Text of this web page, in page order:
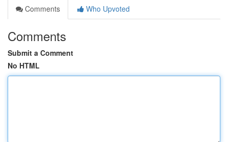
Comments
Who Upvoted
Comments
Submit a Comment
No HTML